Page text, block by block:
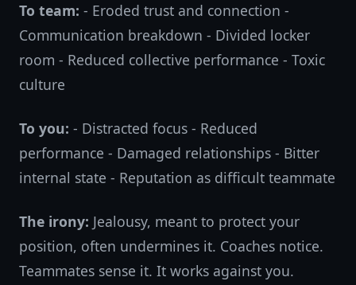
To team: - Eroded trust and connection -
Communication breakdown - Divided locker
room - Reduced collective performance - Toxic
culture
To you: - Distracted focus - Reduced
performance - Damaged relationships - Bitter
internal state - Reputation as difficult teammate
The irony: Jealousy, meant to protect your
position, often undermines it. Coaches notice.
Teammates sense it. It works against you.